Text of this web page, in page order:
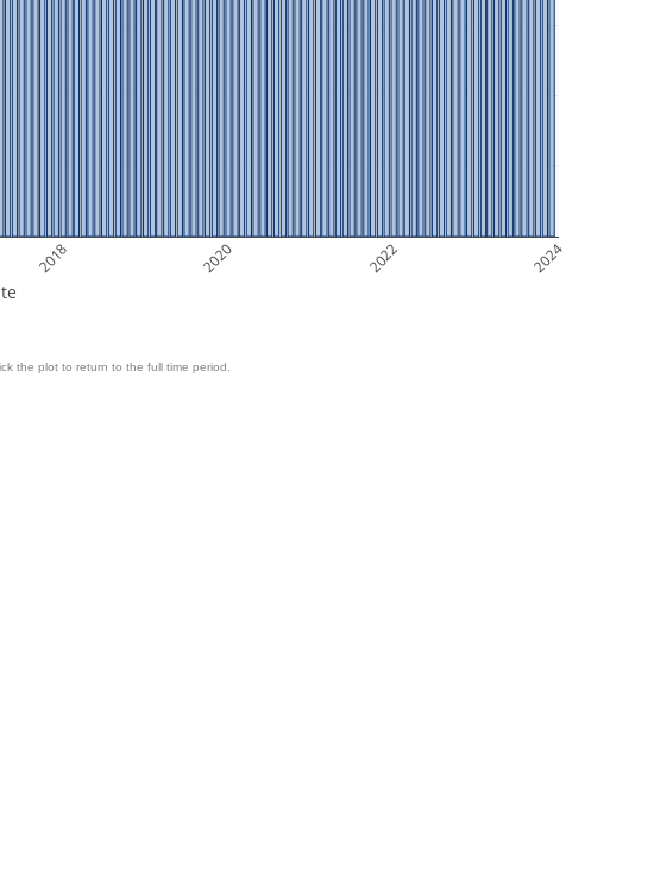
2018 2020 2022 2024
the plot to return to the full time period.